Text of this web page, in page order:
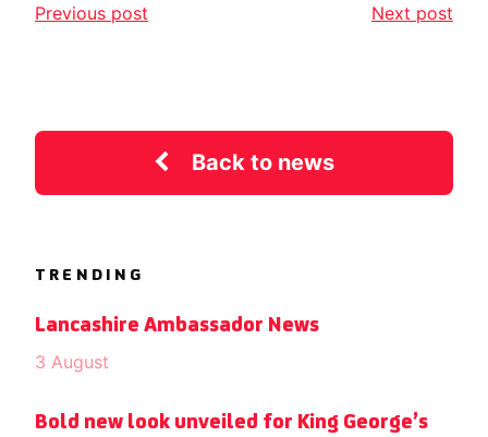
Previous post Next post
Back to news
TRENDING
Lancashire Ambassador News
3 August
Bold new look unveiled for King George’s